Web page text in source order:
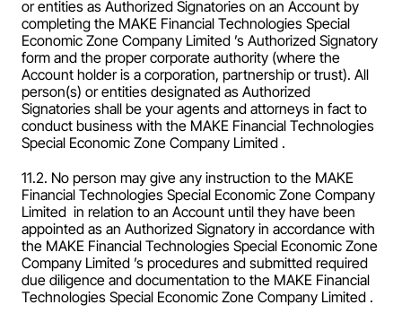
or entities as Authorized Signatories on an Account by
completing the MAKE Financial Technologies Special
Economic Zone Company Limited ’s Authorized Signatory
form and the proper corporate authority (where the
Account holder is a corporation, partnership or trust). All
person(s) or entities designated as Authorized
Signatories shall be your agents and attorneys in fact to
conduct business with the MAKE Financial Technologies
Special Economic Zone Company Limited .
11.2. No person may give any instruction to the MAKE
Financial Technologies Special Economic Zone Company
Limited  in relation to an Account until they have been
appointed as an Authorized Signatory in accordance with
the MAKE Financial Technologies Special Economic Zone
Company Limited ’s procedures and submitted required
due diligence and documentation to the MAKE Financial
Technologies Special Economic Zone Company Limited .